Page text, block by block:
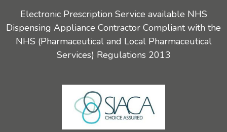
Electronic Prescription Service available NHS
Dispensing Appliance Contractor Compliant with the
NHS (Pharmaceutical and Local Pharmaceutical
Services) Regulations 2013